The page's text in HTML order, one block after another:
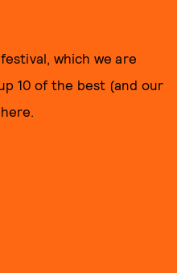
which we are
10 of the best (and our